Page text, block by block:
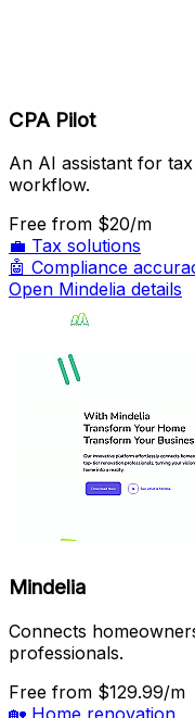
CPA Pilot
An AI assistant for
workflow.
Free from $20/m
💼 Tax solutions
🤖 Compliance
Open Mindelia details
Mindelia
Connects
professionals.
Free from $129.99/m
🏡 Home renovation